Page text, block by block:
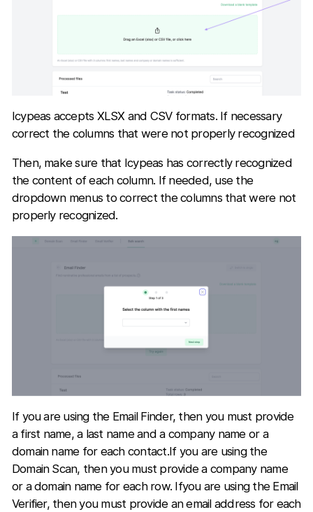
Icypeas accepts XLSX and CSV formats. If necessary
correct the columns that were not properly recognized
Then, make sure that Icypeas has correctly recognized
the content of each column. If needed, use the
dropdown menus to correct the columns that were not
properly recognized.
If you are using the Email Finder, then you must provide
a first name, a last name and a company name or a
domain name for each contact.If you are using the
Domain Scan, then you must provide a company name
or a domain name for each row. Ifyou are using the Email
Verifier, then you must provide an email address for each